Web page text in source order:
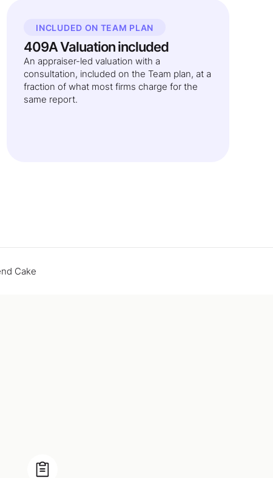
INCLUDED ON TEAM PLAN
409A Valuation included
An appraiser-led valuation with a
consultation, included on the Team plan, at a
fraction of what most firms charge for the
same report.
Cake